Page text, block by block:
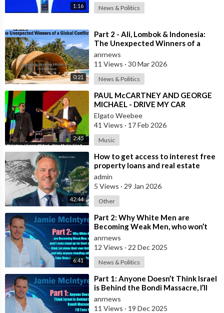
1:16 News & Politics
0:21
⁣Part 2 - Ali, Lombok & Indonesia:
The Unexpected Winners of a
Global Conflict?
anrnews
11 Views · 30 Mar 2026
News & Politics
2:45
⁣PAUL McCARTNEY AND GEORGE
MICHAEL - DRIVE MY CAR
Elgato Weebee
41 Views · 17 Feb 2026
Music
42:44
⁣How to get access to interest free
property loans and real estate
deals from $99,000 AUD - Part 1
admin
5 Views · 29 Jan 2026
Other
6:41
⁣Part 2: Why White Men are
Becoming Weak Men, who won’t
even stand up for their own Kind,
Let alone t
anrnews
12 Views · 22 Dec 2025
News & Politics
⁣Part 1: Anyone Doesn’t Think Israel
is Behind the Bondi Massacre, I’ll
Toss You Your House For It
anrnews
11 Views · 19 Dec 2025